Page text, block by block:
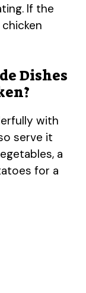
If the
Dishes
with
serve it
a
for a